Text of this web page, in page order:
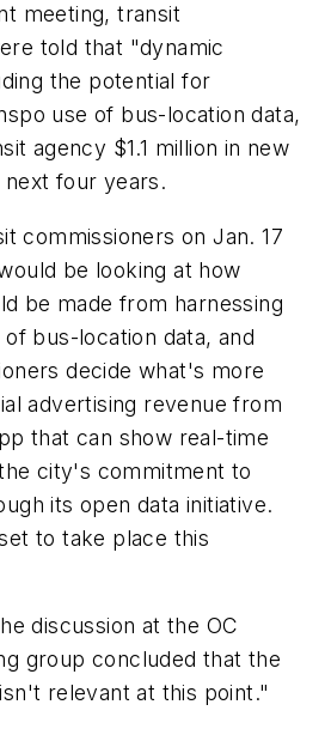
meeting, transit
told that "dynamic
the potential for
use of bus-location data,
agency $1.1 million in new
four years.
commissioners on Jan. 17
be looking at how
be made from harnessing
bus-location data, and
decide what's more
advertising revenue from
that can show real-time
city's commitment to
its open data initiative.
to take place this
discussion at the OC
group concluded that the
relevant at this point."